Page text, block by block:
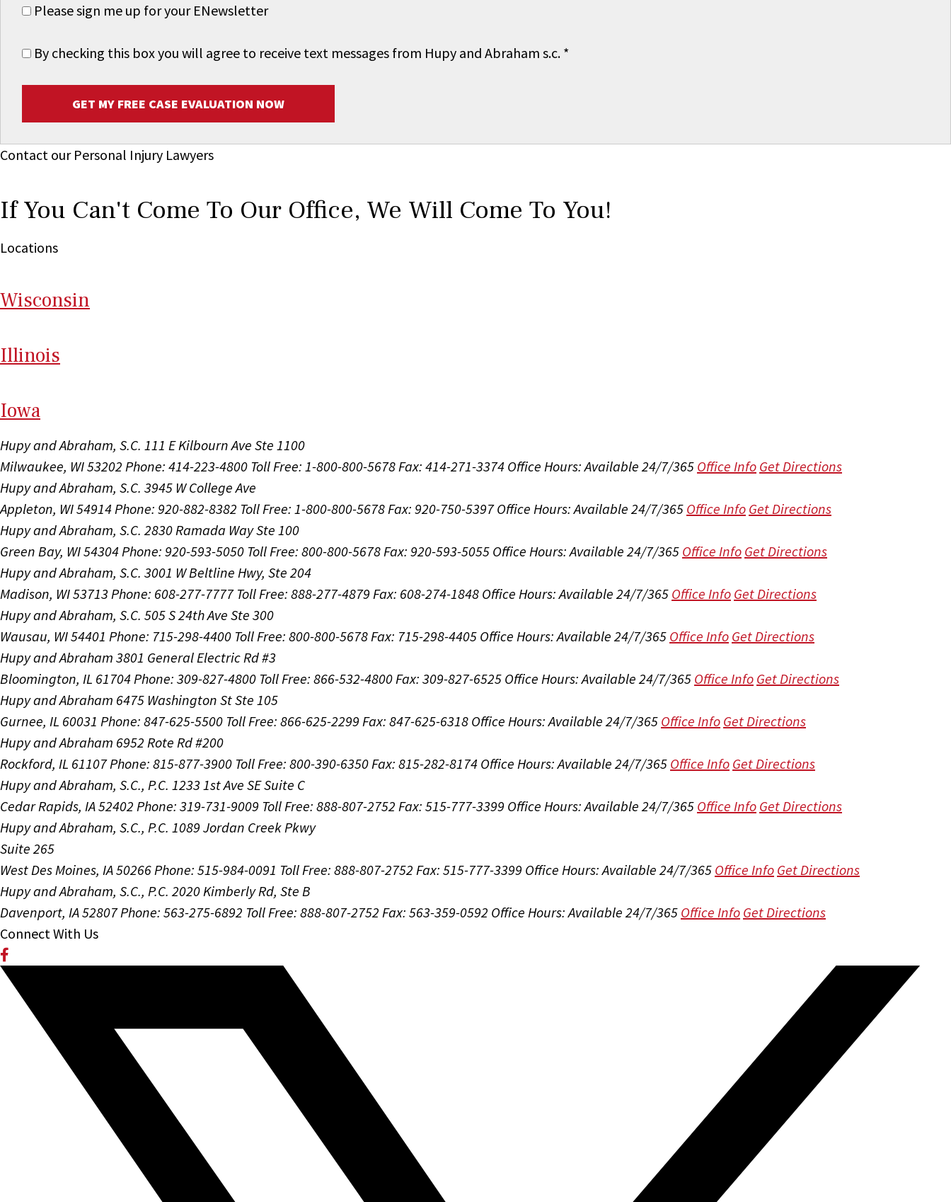
Please sign me up for your ENewsletter
By checking this box you will agree to receive text messages from Hupy and Abraham s.c. *
GET MY FREE CASE EVALUATION NOW
Contact our Personal Injury Lawyers
If You Can't Come To Our Office, We Will Come To You!
Locations
Wisconsin
Illinois
Iowa
Hupy and Abraham, S.C. 111 E Kilbourn Ave Ste 1100
Milwaukee, WI 53202 Phone: 414-223-4800 Toll Free: 1-800-800-5678 Fax: 414-271-3374 Office Hours:Available 24/7/365 Office Info Get Directions
Hupy and Abraham, S.C. 3945 W College Ave
Appleton, WI 54914 Phone: 920-882-8382 Toll Free: 1-800-800-5678 Fax: 920-750-5397 Office Hours:Available 24/7/365 Office Info Get Directions
Hupy and Abraham, S.C. 2830 Ramada Way Ste 100
Green Bay, WI 54304 Phone: 920-593-5050 Toll Free: 800-800-5678 Fax: 920-593-5055 Office Hours:Available 24/7/365 Office Info Get Directions
Hupy and Abraham, S.C. 3001 W Beltline Hwy, Ste 204
Madison, WI 53713 Phone: 608-277-7777 Toll Free: 888-277-4879 Fax: 608-274-1848 Office Hours:Available 24/7/365 Office Info Get Directions
Hupy and Abraham, S.C. 505 S 24th Ave Ste 300
Wausau, WI 54401 Phone: 715-298-4400 Toll Free: 800-800-5678 Fax: 715-298-4405 Office Hours:Available 24/7/365 Office Info Get Directions
Hupy and Abraham 3801 General Electric Rd #3
Bloomington, IL 61704 Phone: 309-827-4800 Toll Free: 866-532-4800 Fax: 309-827-6525 Office Hours:Available 24/7/365 Office Info Get Directions
Hupy and Abraham 6475 Washington St Ste 105
Gurnee, IL 60031 Phone: 847-625-5500 Toll Free: 866-625-2299 Fax: 847-625-6318 Office Hours:Available 24/7/365 Office Info Get Directions
Hupy and Abraham 6952 Rote Rd #200
Rockford, IL 61107Phone: 815-877-3900 Toll Free: 800-390-6350 Fax: 815-282-8174 Office Hours:Available 24/7/365 Office Info Get Directions
Hupy and Abraham, S.C., P.C. 1233 1st Ave SE Suite C
Cedar Rapids, IA 52402 Phone: 319-731-9009 Toll Free: 888-807-2752 Fax: 515-777-3399 Office Hours:Available 24/7/365 Office Info Get Directions
Hupy and Abraham, S.C., P.C. 1089 Jordan Creek Pkwy
Suite 265
West Des Moines, IA 50266 Phone: 515-984-0091 Toll Free: 888-807-2752 Fax: 515-777-3399 Office Hours:Available 24/7/365 Office Info Get Directions
Hupy and Abraham, S.C., P.C. 2020 Kimberly Rd, Ste B
Davenport, IA 52807Phone: 563-275-6892 Toll Free: 888-807-2752 Fax: 563-359-0592 Office Hours:Available 24/7/365 Office Info Get Directions
Connect With Us